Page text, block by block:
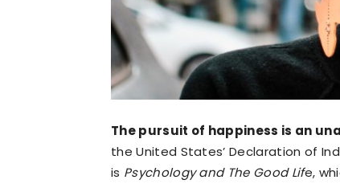
The pursuit of happiness is an
the United States’ Declaration of
is Psychology and The Good Life,